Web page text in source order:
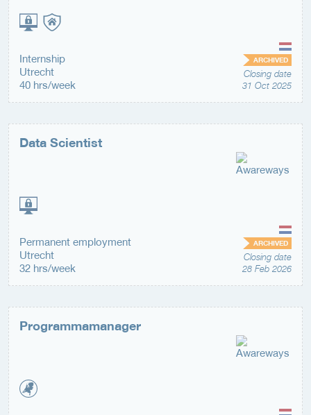
Internship
Utrecht
40 hrs/week
ARCHIVED
Closing date
31 Oct 2025
Data Scientist
Permanent employment
Utrecht
32 hrs/week
ARCHIVED
Closing date
28 Feb 2026
Programmamanager